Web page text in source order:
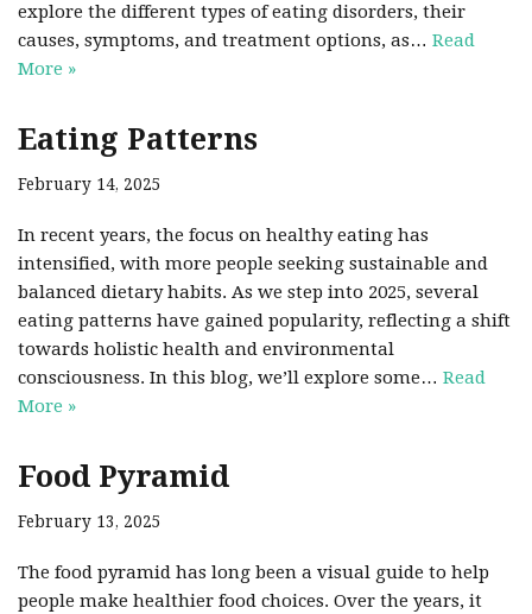
explore the different types of eating disorders, their
causes, symptoms, and treatment options, as… Read
More »
Eating Patterns
February 14, 2025
In recent years, the focus on healthy eating has
intensified, with more people seeking sustainable and
balanced dietary habits. As we step into 2025, several
eating patterns have gained popularity, reflecting a shift
towards holistic health and environmental
consciousness. In this blog, we’ll explore some… Read
More »
Food Pyramid
February 13, 2025
The food pyramid has long been a visual guide to help
people make healthier food choices. Over the years, it